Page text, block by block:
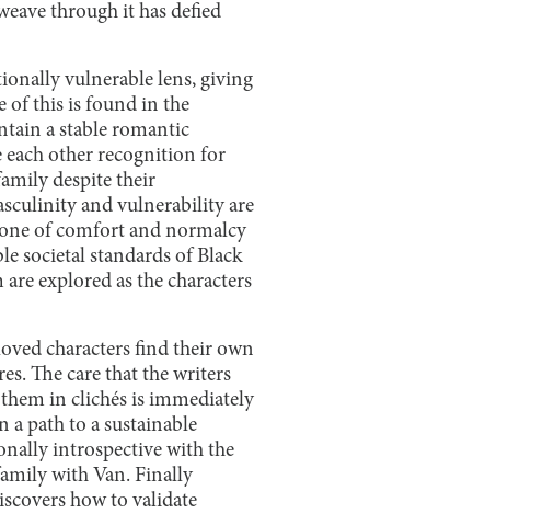
through it has defied
vulnerable lens, giving
of this is found in the
a stable romantic
each other recognition for
despite their
and vulnerability are
of comfort and normalcy
societal standards of Black
explored as the characters
characters find their own
The care that the writers
in clichés is immediately
a path to a sustainable
introspective with the
with Van. Finally
how to validate